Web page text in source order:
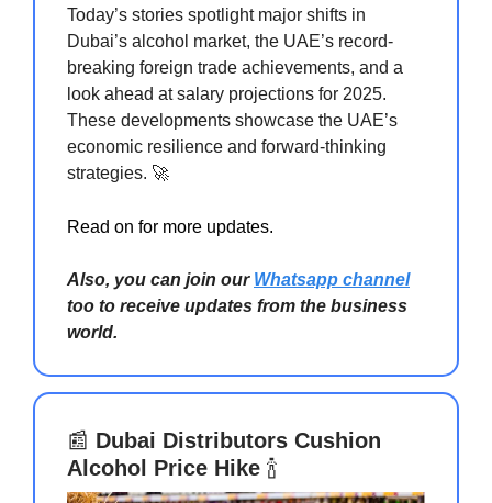
Today’s stories spotlight major shifts in
Dubai’s alcohol market, the UAE’s record-
breaking foreign trade achievements, and a
look ahead at salary projections for 2025.
These developments showcase the UAE’s
economic resilience and forward-thinking
strategies. 🚀
Read on for more updates.
Also, you can join our Whatsapp channel
too to receive updates from the business
world.
📰 Dubai Distributors Cushion
Alcohol Price Hike 🍾